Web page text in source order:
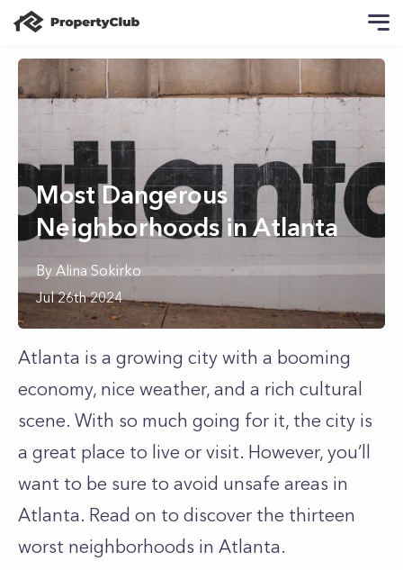
Most Dangerous
Neighborhoods in Atlanta
By Alina Sokirko
Jul 26th 2024
Atlanta is a growing city with a booming
economy, nice weather, and a rich cultural
scene. With so much going for it, the city is
a great place to live or visit. However, you’ll
want to be sure to avoid unsafe areas in
Atlanta. Read on to discover the thirteen
worst neighborhoods in Atlanta.